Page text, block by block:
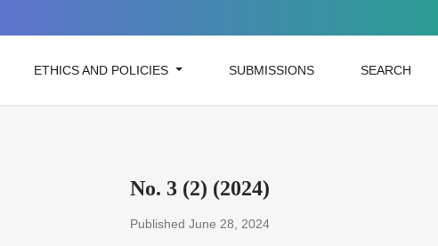
ETHICS AND POLICIES SUBMISSIONS SEARCH
No. 3 (2) (2024)
Published June 28, 2024